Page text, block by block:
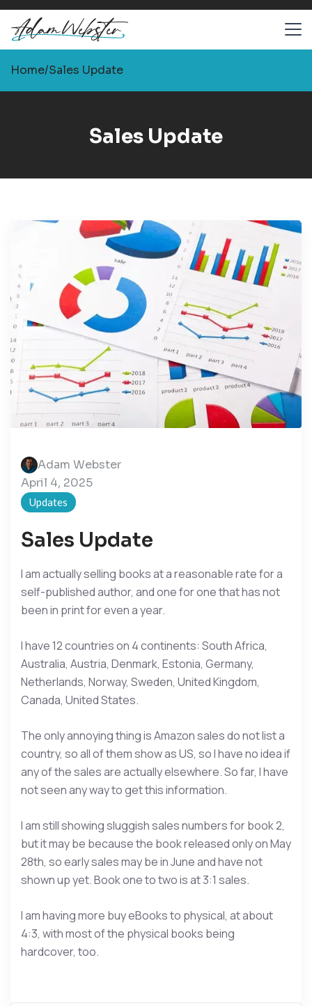
Home/Sales Update
Sales Update
Adam Webster
April 4, 2025
Updates
Sales Update
I am actually selling books at a reasonable rate for a
self-published author, and one for one that has not
been in print for even a year.
I have 12 countries on 4 continents: South Africa,
Australia, Austria, Denmark, Estonia, Germany,
Netherlands, Norway, Sweden, United Kingdom,
Canada, United States.
The only annoying thing is Amazon sales do not list a
country, so all of them show as US, so I have no idea if
any of the sales are actually elsewhere. So far, I have
not seen any way to get this information.
I am still showing sluggish sales numbers for book 2,
but it may be because the book released only on May
28th, so early sales may be in June and have not
shown up yet. Book one to two is at 3:1 sales.
I am having more buy eBooks to physical, at about
4:3, with most of the physical books being
hardcover, too.